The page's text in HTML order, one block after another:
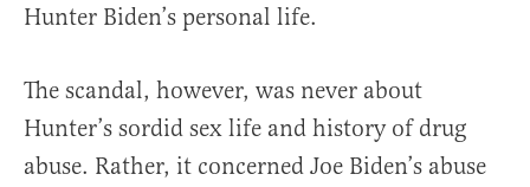
Hunter Biden’s personal life.
The scandal, however, was never about
Hunter’s sordid sex life and history of drug
abuse. Rather, it concerned Joe Biden’s abuse